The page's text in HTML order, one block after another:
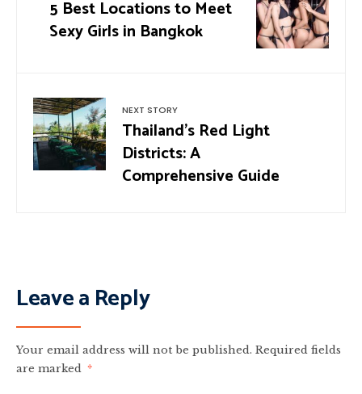
5 Best Locations to Meet
Sexy Girls in Bangkok
NEXT STORY
Thailand’s Red Light
Districts: A
Comprehensive Guide
Leave a Reply
Your email address will not be published. Required fields
are marked *